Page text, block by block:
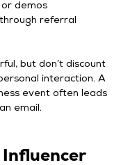
demos
referral
but don’t discount
interaction. A
event often leads
email.